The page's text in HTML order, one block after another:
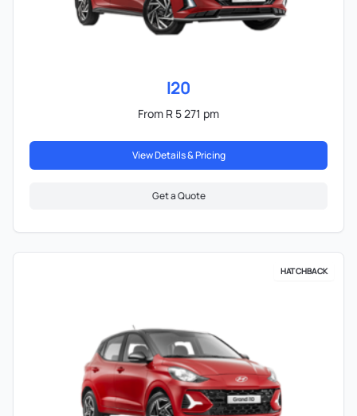
I20
From R 5 271 pm
View Details & Pricing
Get a Quote
HATCHBACK